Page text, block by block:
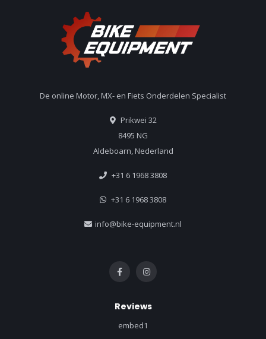
De online Motor, MX- en Fiets Onderdelen Specialist
Prikwei 32
8495 NG
Aldeboarn, Nederland
+31 6 1968 3808
+31 6 1968 3808
info@bike-equipment.nl
Reviews
embed1